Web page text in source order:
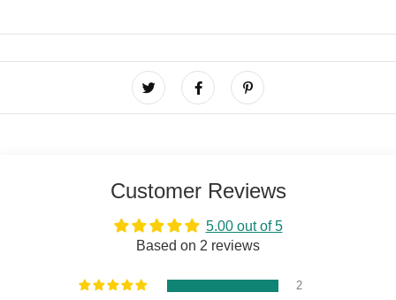
Customer Reviews
5.00 out of 5
Based on 2 reviews
2